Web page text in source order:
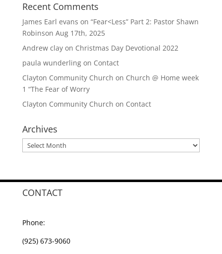
Recent Comments
James Earl evans on “Fear<Less” Part 2: Pastor Shawn
Robinson Aug 17th, 2025
Andrew clayon Christmas Day Devotional 2022
paula wunderlingon Contact
Clayton Community Church on Church @ Home week
1 “The Fear of Worry
Clayton Community Church on Contact
Archives
Archives
CONTACT
Phone:
(925) 673-9060